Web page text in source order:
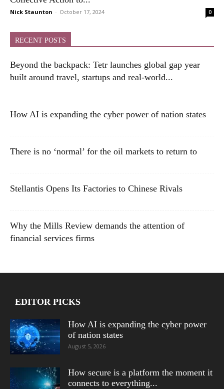
Nick Staunton - October 17, 2024 0
RECENT POSTS
Beyond the backpack: Tetr launches global gap year
built around travel, startups and real-world...
How AI is expanding the cyber power of nation states
There is no ‘normal’ for the oil markets to return to
Stellantis Opens Its Factories to Chinese Rivals
Why the Mills Review demands the attention of
financial services firms
EDITOR PICKS
How AI is expanding the cyber power
of nation states
August 5, 2026
How secure is a platform the moment it
connects to everything...